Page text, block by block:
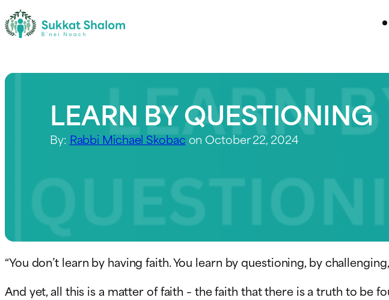
LEARN BY QUESTIONING
By: Rabbi Michael Skobacon October 22, 2024
“You don’t learn by having faith. You learn by questioning, by
And yet, all this is a matter of faith – the faith that there is a truth to be